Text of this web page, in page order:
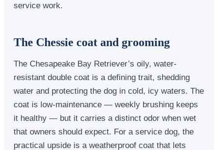
service work.
The Chessie coat and grooming
The Chesapeake Bay Retriever’s oily, water-
resistant double coat is a defining trait, shedding
water and protecting the dog in cold, icy waters. The
coat is low-maintenance — weekly brushing keeps
it healthy — but it carries a distinct odor when wet
that owners should expect. For a service dog, the
practical upside is a weatherproof coat that lets